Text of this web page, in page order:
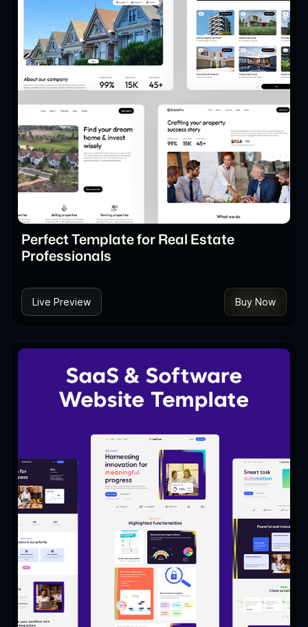
Perfect Template for Real Estate
Professionals
Live Preview Buy Now